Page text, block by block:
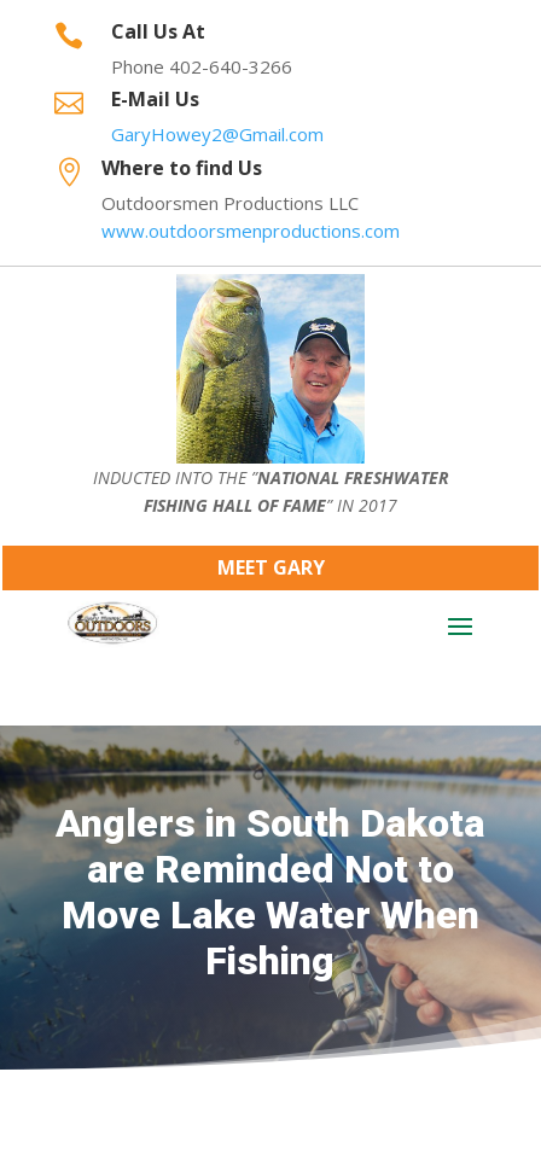
 Call Us At
Phone 402-640-3266
 E-Mail Us
GaryHowey2@Gmail.com
 Where to find Us
Outdoorsmen Productions LLC
www.outdoorsmenproductions.com
INDUCTED INTO THE ”NATIONAL FRESHWATER
FISHING HALL OF FAME” IN 2017
MEET GARY
Anglers in South Dakota
are Reminded Not to
Move Lake Water When
Fishing